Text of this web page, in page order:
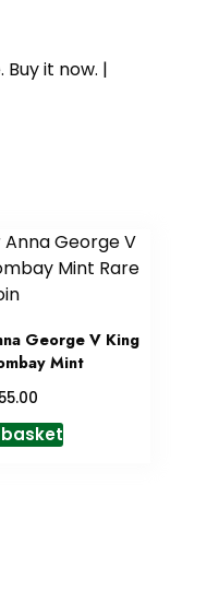
Buy it now. |
George V King
Mint